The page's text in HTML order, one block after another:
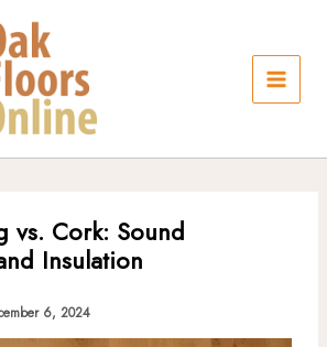
vs. Cork: Sound
Insulation
6, 2024